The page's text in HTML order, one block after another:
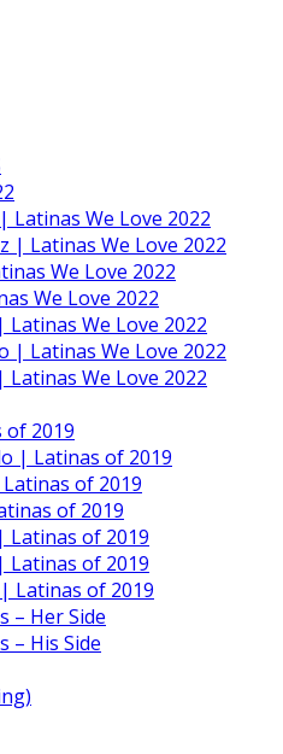
Latinas We Love 2022
| Latinas We Love 2022
We Love 2022
We Love 2022
We Love 2022
| Latinas We Love 2022
We Love 2022
of 2019
| Latinas of 2019
of 2019
of 2019
Latinas of 2019
Latinas of 2019
Latinas of 2019
– Her Side
– His Side